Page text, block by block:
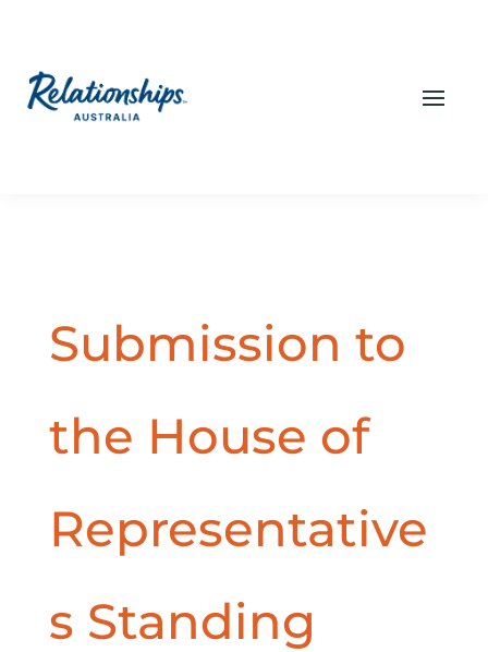
Submission to
the House of
Representative
s Standing